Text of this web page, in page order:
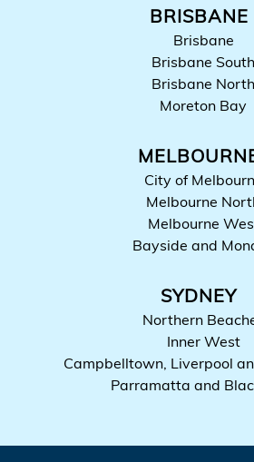
BRISBANE
Brisbane
Brisbane South
Brisbane North
Moreton Bay
City of
Melbourne
Melbourne
Bayside and
SYDNEY
Northern
Inner West
Campbelltown, Liverpool
Parramatta and